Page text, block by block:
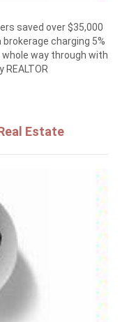
saved over $35,000
charging 5%
way through with
Estate